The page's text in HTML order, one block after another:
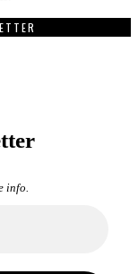
info.